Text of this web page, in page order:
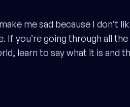
me sad because I don’t
If you’re going through all
learn to say what it is and